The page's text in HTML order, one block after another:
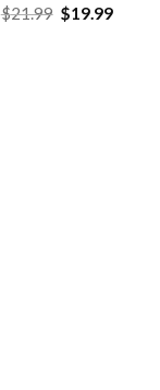
$21.99 Original
price
$19.99